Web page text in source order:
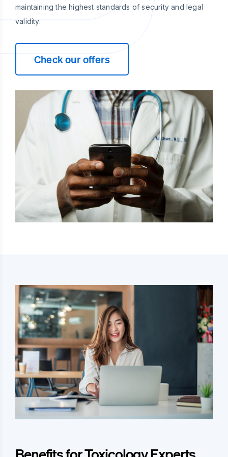
maintaining the highest standards of security and legal
validity.
Check our offers